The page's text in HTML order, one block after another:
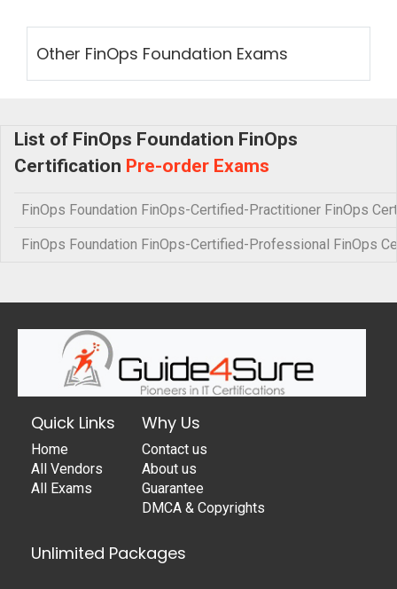
Other FinOps Foundation Exams
List of FinOps Foundation FinOps
Certification Pre-order Exams
FinOps Foundation FinOps-Certified-Practitioner FinOps
FinOps Foundation FinOps-Certified-Professional FinOps
Quick Links
Home
All Vendors
All Exams
Why Us
Contact us
About us
Guarantee
DMCA & Copyrights
Unlimited Packages